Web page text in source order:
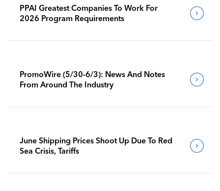
PPAI Greatest Companies To Work For
2026 Program Requirements
PromoWire (5/30-6/3): News And Notes
From Around The Industry
June Shipping Prices Shoot Up Due To Red
Sea Crisis, Tariffs